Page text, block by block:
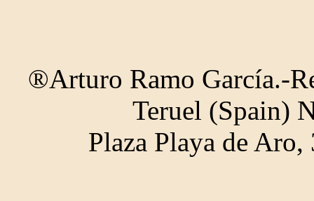
®Arturo Ramo García.-
Teruel (Spain)
Plaza Playa de